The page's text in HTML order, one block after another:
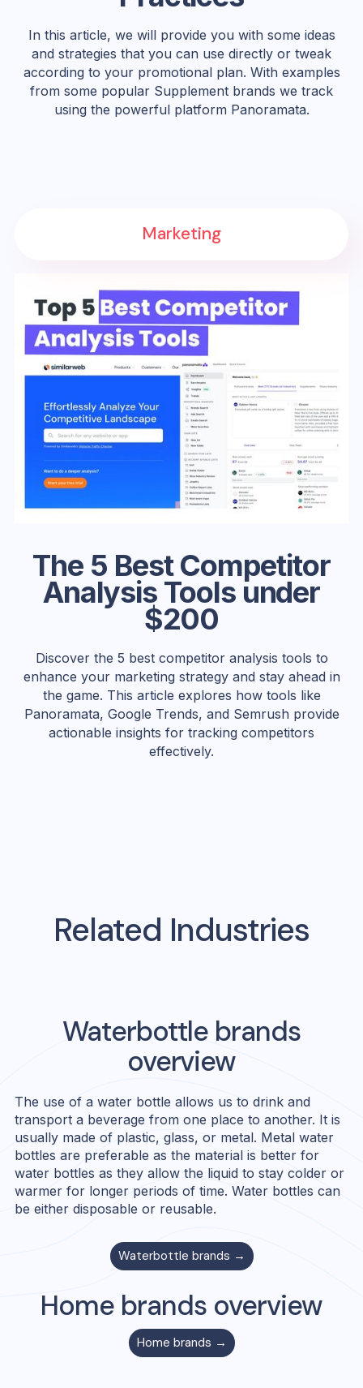
In this article, we will provide you with some ideas
and strategies that you can use directly or tweak
according to your promotional plan. With examples
from some popular Supplement brands we track
using the powerful platform Panoramata.
The 5 Best Competitor
Analysis Tools under
$200
Discover the 5 best competitor analysis tools to
enhance your marketing strategy and stay ahead in
the game. This article explores how tools like
Panoramata, Google Trends, and Semrush provide
actionable insights for tracking competitors
effectively.
Marketing
Related Industries
Waterbottlebrands
overview
The use of a water bottle allows us to drink and
transport a beverage from one place to another. It is
usually made of plastic, glass, or metal. Metal water
bottles are preferable as the material is better for
water bottles as they allow the liquid to stay colder or
warmer for longer periods of time. Water bottles can
be either disposable or reusable.
Waterbottle brands →
Home brands overview
Home brands →